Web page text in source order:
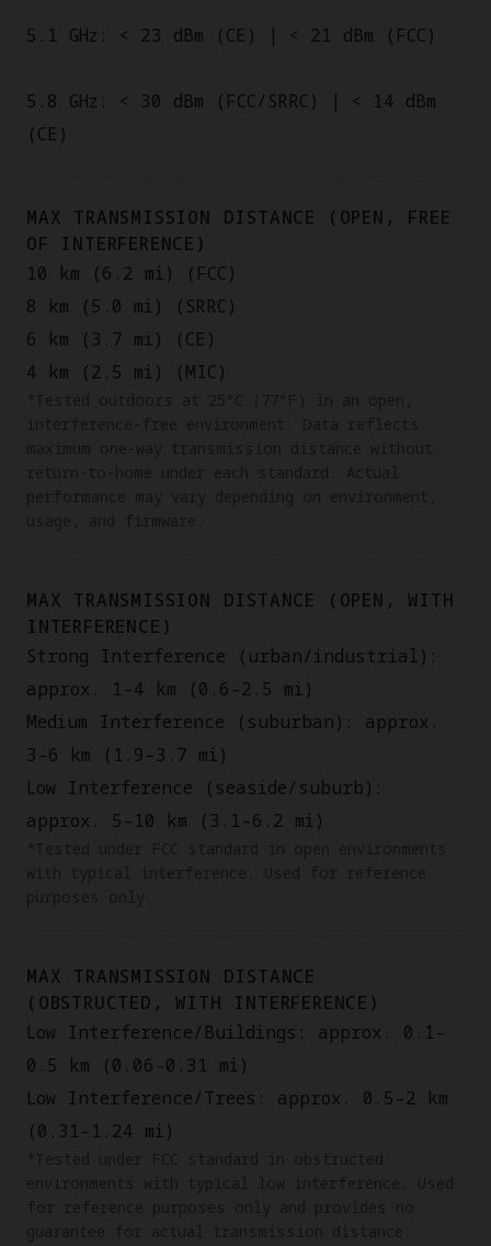
5.1 GHz: < 23 dBm (CE) | < 21 dBm (FCC)
5.8 GHz: < 30 dBm (FCC/SRRC) | < 14 dBm
(CE)
MAX TRANSMISSION DISTANCE (OPEN, FREE
OF INTERFERENCE)
10 km (6.2 mi) (FCC)
8 km (5.0 mi) (SRRC)
6 km (3.7 mi) (CE)
4 km (2.5 mi) (MIC)
MAX TRANSMISSION DISTANCE (OPEN, WITH
INTERFERENCE)
Strong Interference (urban/industrial):
approx. 1–4 km (0.6–2.5 mi)
Medium Interference (suburban): approx.
3–6 km (1.9–3.7 mi)
Low Interference (seaside/suburb):
approx. 5–10 km (3.1–6.2 mi)
MAX TRANSMISSION DISTANCE
(OBSTRUCTED, WITH INTERFERENCE)
Low Interference/Buildings: approx. 0.1–
0.5 km (0.06–0.31 mi)
Low Interference/Trees: approx. 0.5–2 km
(0.31–1.24 mi)